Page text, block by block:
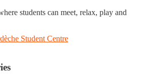
students can meet, relax, play and
Student Centre